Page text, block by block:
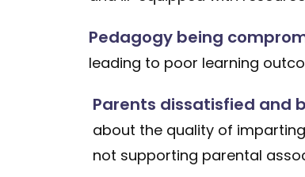
Pedagogy being
leading to poor learning
Parents dissatisfied and
about the quality of
not supporting parental